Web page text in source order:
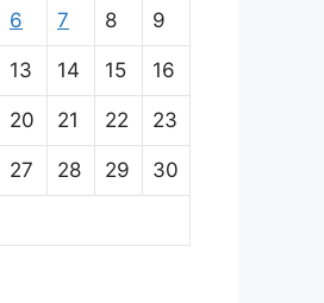
6 7 8 9
13 14 15 16
20 21 22 23
27 28 29 30